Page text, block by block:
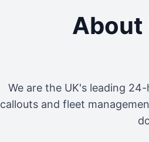
About
We are the UK's leading
callouts and fleet